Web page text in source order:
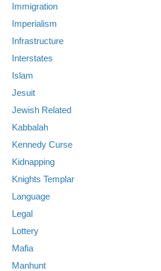
Immigration
Imperialism
Infrastructure
Interstates
Islam
Jesuit
Jewish Related
Kabbalah
Kennedy Curse
Kidnapping
Knights Templar
Language
Legal
Lottery
Mafia
Manhunt